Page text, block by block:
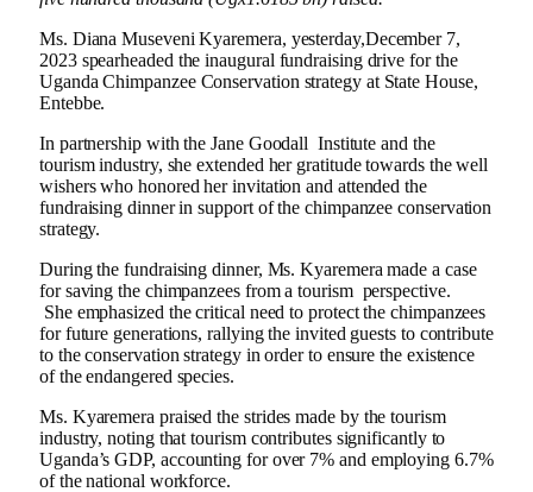
Ms. Diana Museveni Kyaremera, yesterday,December 7,
2023 spearheaded the inaugural fundraising drive for the
Uganda Chimpanzee Conservation strategy at State House,
Entebbe.
In partnership with the Jane Goodall Institute and the
tourism industry, she extended her gratitude towards the well
wishers who honored her invitation and attended the
fundraising dinner in support of the chimpanzee conservation
strategy.
During the fundraising dinner, Ms. Kyaremera made a case
for saving the chimpanzees from a tourism perspective.
She emphasized the critical need to protect the chimpanzees
for future generations, rallying the invited guests to contribute
to the conservation strategy in order to ensure the existence
of the endangered species.
Ms. Kyaremera praised the strides made by the tourism
industry, noting that tourism contributes significantly to
Uganda’s GDP, accounting for over 7% and employing 6.7%
of the national workforce.